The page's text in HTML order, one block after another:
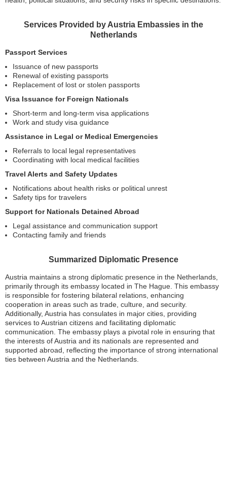
Services Provided by Austria Embassies in the
Netherlands
Passport Services
Issuance of new passports
Renewal of existing passports
Replacement of lost or stolen passports
Visa Issuance for Foreign Nationals
Short-term and long-term visa applications
Work and study visa guidance
Assistance in Legal or Medical Emergencies
Referrals to local legal representatives
Coordinating with local medical facilities
Travel Alerts and Safety Updates
Notifications about health risks or political unrest
Safety tips for travelers
Support for Nationals Detained Abroad
Legal assistance and communication support
Contacting family and friends
Summarized Diplomatic Presence
Austria maintains a strong diplomatic presence in the Netherlands,
primarily through its embassy located in The Hague. This embassy
is responsible for fostering bilateral relations, enhancing
cooperation in areas such as trade, culture, and security.
Additionally, Austria has consulates in major cities, providing
services to Austrian citizens and facilitating diplomatic
communication. The embassy plays a pivotal role in ensuring that
the interests of Austria and its nationals are represented and
supported abroad, reflecting the importance of strong international
ties between Austria and the Netherlands.